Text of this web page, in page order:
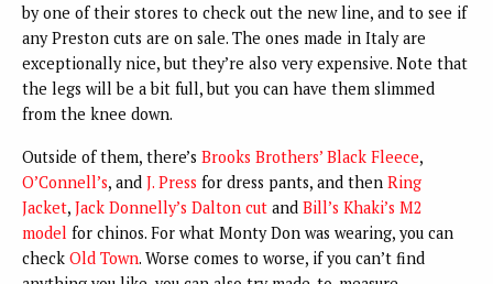
by one of their stores to check out the new line, and to see if
any Preston cuts are on sale. The ones made in Italy are
exceptionally nice, but they’re also very expensive. Note that
the legs will be a bit full, but you can have them slimmed
from the knee down.
Outside of them, there’s Brooks Brothers’ Black Fleece,
O’Connell’s, and J. Press for dress pants, and then Ring
Jacket, Jack Donnelly’s Dalton cut and Bill’s Khaki’s M2
model for chinos. For what Monty Don was wearing, you can
check Old Town. Worse comes to worse, if you can’t find